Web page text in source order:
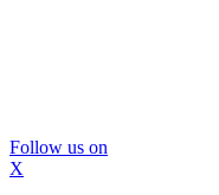
Follow us on
X